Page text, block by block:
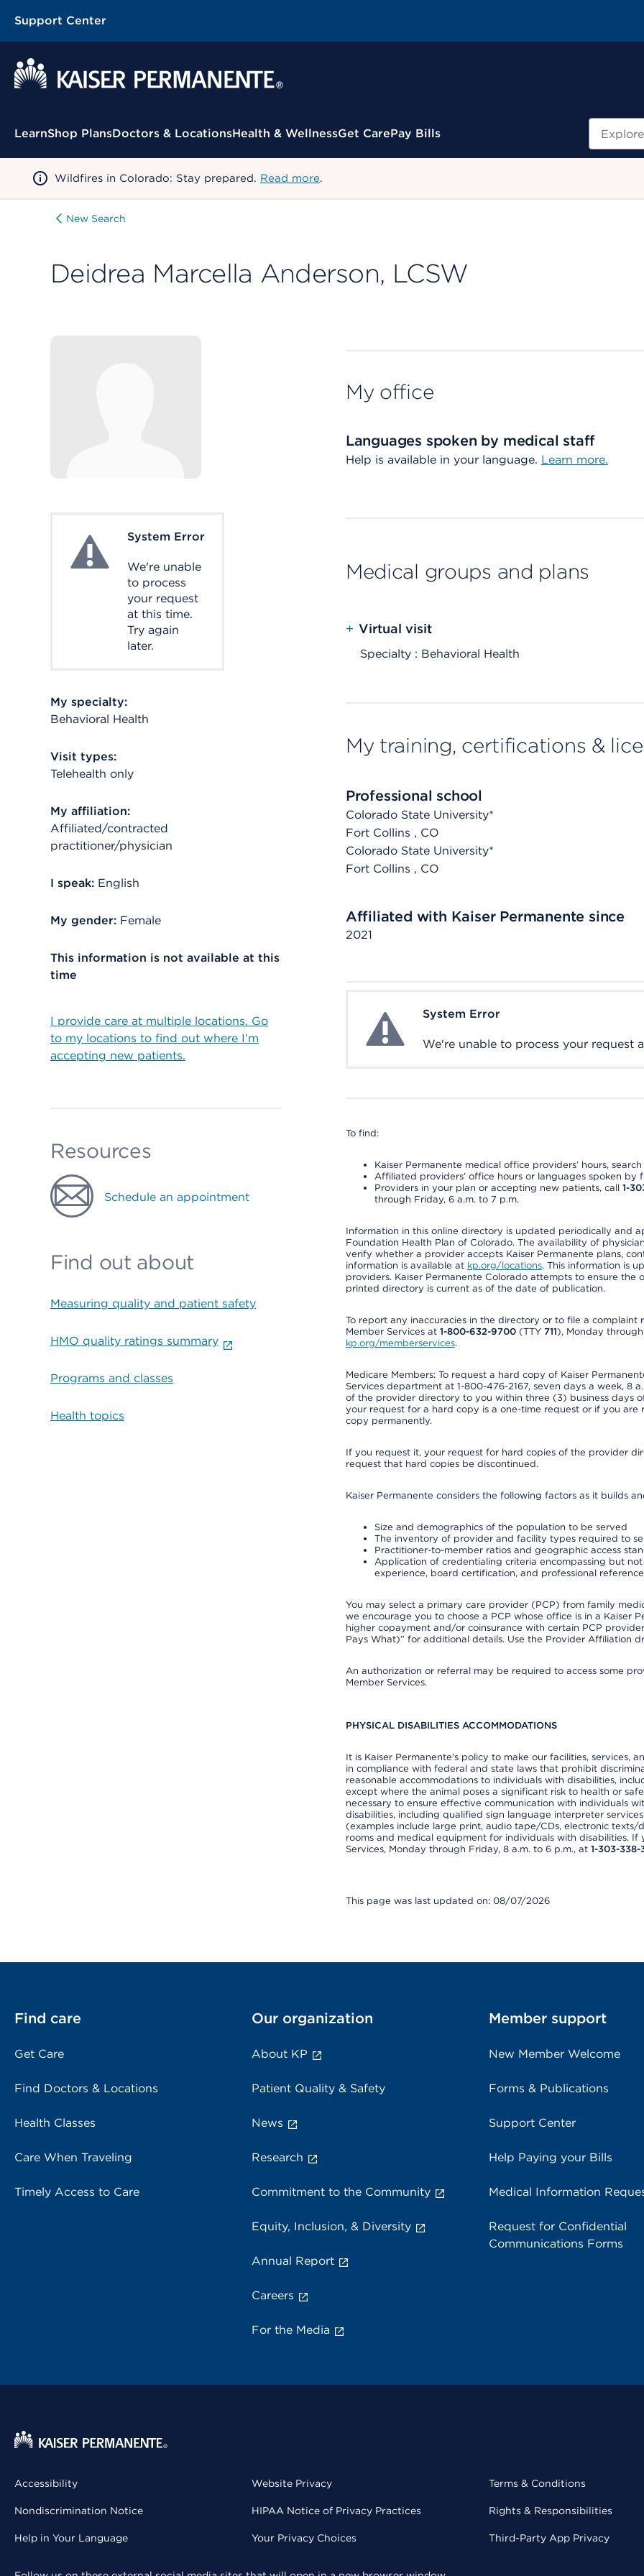
Support Center
Contextual Menu
LearnShop PlansDoctors & LocationsHealth & WellnessGet CarePay Bills Search
Wildfires in Colorado: Stay prepared. Read more.
New Search
Deidrea Marcella Anderson, LCSW
System ErrorSystem Error
We're unable
to process
your request
at this time.
Try again
later.
My specialty:
Behavioral Health
Visit types:
Telehealth only
My affiliation:
Affiliated/contracted
practitioner/physician
I speak: English
My gender: Female
This information is not available at this
time
I provide care at multiple locations. Go
to my locations to find out where I’m
accepting new patients.
Resources
Schedule an appointment
Find out about
Measuring quality and patient safety
HMO quality ratings summary
Programs and classes
Health topics
My office
Languages spoken by medical staff
Help is available in your language. Learn more.
Medical groups and plans
+ Virtual visit
Specialty : Behavioral Health
My training, certifications &
Professional school
Colorado State University*
Fort Collins , CO
Colorado State University*
Fort Collins , CO
Affiliated with Kaiser Permanente since
2021
System ErrorSystem Error
We're unable to process your request
To find:
Kaiser Permanente medical office providers’ hours,
Affiliated providers’ office hours or languages spoken
Providers in your plan or accepting new patients, call 1-
through Friday, 6 a.m. to 7 p.m.
Information in this online directory is updated periodically and
Foundation Health Plan of Colorado. The availability of
verify whether a provider accepts Kaiser Permanente plans,
information is available at kp.org/locations. This information is
providers. Kaiser Permanente Colorado attempts to ensure
printed directory is current as of the date of publication.
To report any inaccuracies in the directory or to file a
Member Services at 1-800-632-9700(TTY 711), Monday
kp.org/memberservices.
Medicare Members: To request a hard copy of Kaiser
Services department at 1-800-476-2167, seven days a week, 8
of the provider directory to you within three (3) business days
your request for a hard copy is a one-time request or if you
copy permanently.
If you request it, your request for hard copies of the provider
request that hard copies be discontinued.
Kaiser Permanente considers the following factors as it builds
Size and demographics of the population to be served
The inventory of provider and facility types required to
Practitioner-to-member ratios and geographic access
Application of credentialing criteria encompassing but
experience, board certification, and professional
You may select a primary care provider (PCP) from family
we encourage you to choose a PCP whose office is in a Kaiser
higher copayment and/or coinsurance with certain PCP
Pays What)” for additional details. Use the Provider Affiliation
An authorization or referral may be required to access some
Member Services.
PHYSICAL DISABILITIES ACCOMMODATIONS
It is Kaiser Permanente’s policy to make our facilities, services,
in compliance with federal and state laws that prohibit
reasonable accommodations to individuals with disabilities,
except where the animal poses a significant risk to health or
necessary to ensure effective communication with individuals
disabilities, including qualified sign language interpreter
(examples include large print, audio tape/CDs, electronic texts/
rooms and medical equipment for individuals with disabilities.
Services, Monday through Friday, 8 a.m. to 6 p.m., at 1-303-338-
This page was last updated on: 08/07/2026
Find care
Get Care
Find Doctors & Locations
Health Classes
Care When Traveling
Timely Access to Care
Our organization
About KP
Patient Quality & Safety
News
Research
Commitment to the Community
Equity, Inclusion, & Diversity
Annual Report
Careers
For the Media
Member support
New Member Welcome
Forms & Publications
Support Center
Help Paying your Bills
Medical Information
Request for Confidential
Communications Forms
Accessibility
Nondiscrimination Notice
Help in Your Language
Website Privacy
HIPAA Notice of Privacy Practices
Your Privacy Choices
Terms & Conditions
Rights & Responsibilities
Third-Party App Privacy